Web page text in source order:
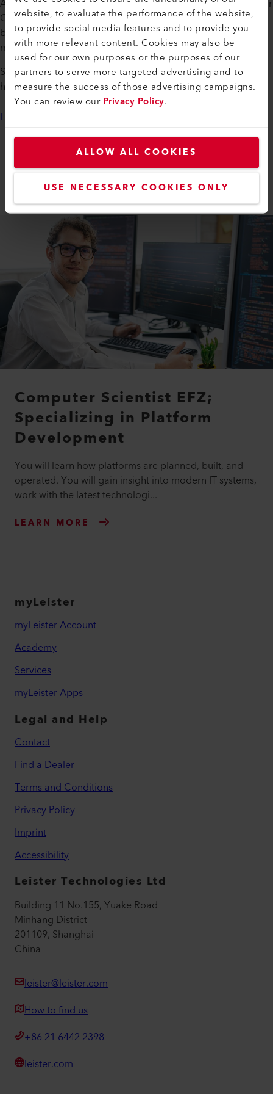
website, to evaluate the performance of the website,
to provide social media features and to provide you
with more relevant content. Cookies may also be
used for our own purposes or the purposes of our
partners to serve more targeted advertising and to
measure the success of those advertising campaigns.
You can review ourPrivacy Policy.
ALLOW ALL COOKIES
USE NECESSARY COOKIES ONLY
At Leister, you can pursue an apprenticeship in Switzerland or
Germany across a variety of fields—from electronics and
business administration to logistics and production
mechanics.
Send us your application documents—we look forward to
hearing from you!
Learn more
WORKING AT LEISTER
Apprenticeships
Computer Scientist EFZ;
Specializing in Platform
Development
You will learn how platforms are planned, built, and
operated. You will gain insight into modern IT systems,
work with the latest technologi...
LEARN MORE
myLeister
myLeister Account
Academy
Services
myLeister Apps
Legal and Help
Contact
Find a Dealer
Terms and Conditions
Privacy Policy
Imprint
Accessibility
Leister Technologies Ltd
Building 11 No.155, Yuake Road
Minhang District
201109, Shanghai
China
leister@leister.com
How to find us
+86 21 6442 2398
leister.com